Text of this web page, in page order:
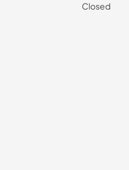
Closed